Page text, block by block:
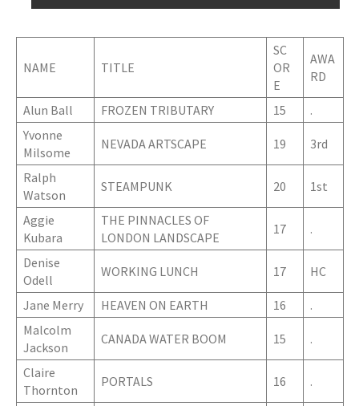
NAME TITLE
SC
OR
E
AWA
RD
Alun Ball FROZEN TRIBUTARY 15
.
Yvonne
Milsome
NEVADA ARTSCAPE 19 3rd
Ralph
Watson
STEAMPUNK 20 1st
Aggie
Kubara
THE PINNACLES OF
LONDON LANDSCAPE
17 .
Denise
Odell
WORKING LUNCH 17 HC
Jane Merry HEAVEN ON EARTH 16
.
Malcolm
Jackson
CANADA WATER BOOM 15 .
Claire
Thornton
PORTALS 16 .